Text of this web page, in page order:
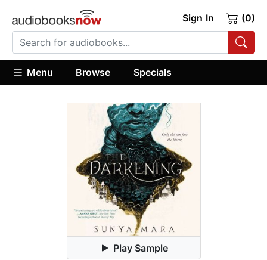
Sign In (0)
Menu Browse Specials
Play Sample